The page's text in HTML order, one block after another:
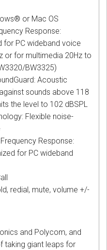
or Mac OS
Response:
for PC wideband voice
or for multimedia 20Hz to
BW3325)
Acoustic
sounds above 118
the level to 102 dBSPL
Flexible noise-
Response:
for PC wideband
redial, mute, volume +/-
and Polycom, and
taking giant leaps for